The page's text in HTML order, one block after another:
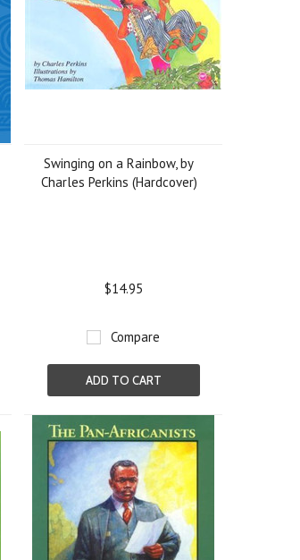
Swinging on a Rainbow, by
Charles Perkins (Hardcover)
$14.95
Compare
ADD TO CART